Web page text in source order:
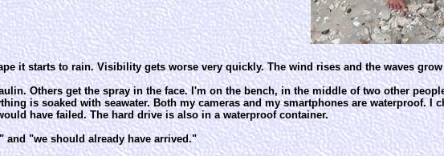
it starts to rain. Visibility gets worse very quickly. The wind rises and the waves
Others get the spray in the face. I'm on the bench, in the middle of two other
is soaked with seawater. Both my cameras and my smartphones are waterproof. I
have failed. The hard drive is also in a waterproof container.
and "we should already have arrived."